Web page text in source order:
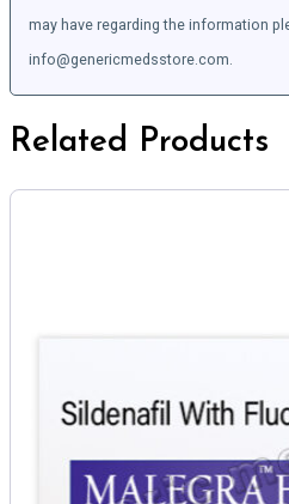
may have regarding the information
info@genericmedsstore.com.
Related Products